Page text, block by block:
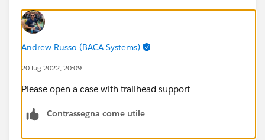
Andrew Russo (BACA Systems)
20 lug 2022, 20:09
Please open a case with trailhead support
Contrassegna come utile